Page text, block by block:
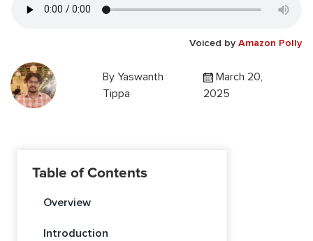
Voiced by Amazon Polly
By Yaswanth
Tippa
March 20,
2025
Table of Contents
Overview
Introduction